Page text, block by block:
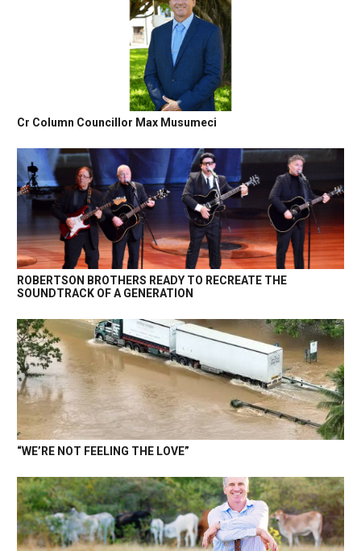
Cr Column Councillor Max Musumeci
ROBERTSON BROTHERS READY TO RECREATE THE
SOUNDTRACK OF A GENERATION
“WE’RE NOT FEELING THE LOVE”